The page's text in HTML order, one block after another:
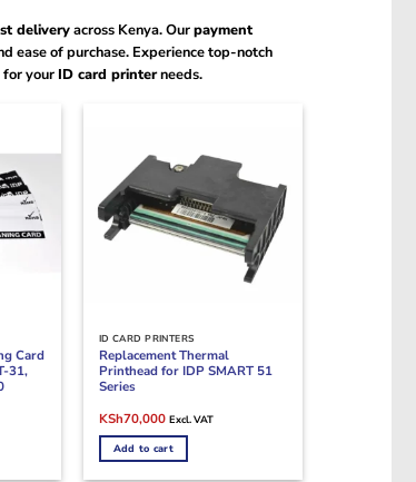
deliveryacross Kenya. Ourpayment
ease of purchase. Experience top-notch
for yourID card printerneeds.
Card
31,
ID CARD PRINTERS
Replacement Thermal
Printhead for IDP SMART 51
Series
Original
was:
KSh85,000.
KSh70,000Current
is:
KSh70,000.
Excl. VAT
Add to cart